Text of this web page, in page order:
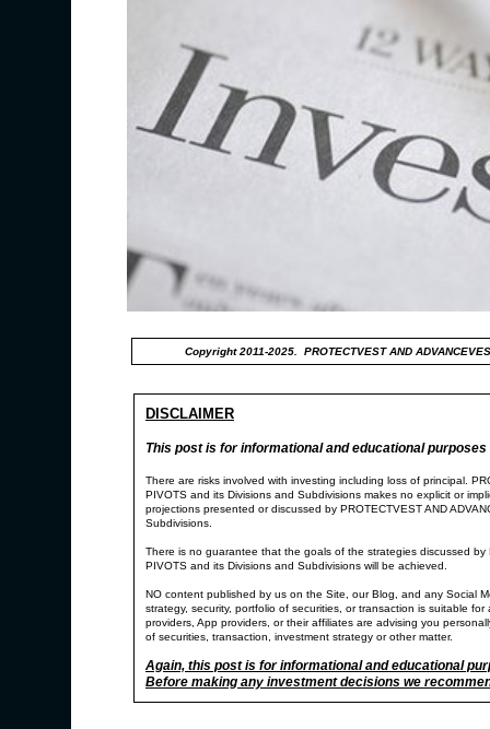
DISCLAIMER
This post is for informational and educational purposes
There are risks involved with investing including loss of principal.
PIVOTS and its Divisions and Subdivisions makes no explicit or
projections presented or discussed by PROTECTVEST AND
Subdivisions.
There is no guarantee that the goals of the strategies discussed by
PIVOTS and its Divisions and Subdivisions will be achieved.
NO content published by us on the Site, our Blog, and any Social
strategy, security, portfolio of securities, or transaction is suitable
providers, App providers, or their affiliates are advising you
of securities, transaction, investment strategy or other matter.
Again, this post is for informational and educational
Before making any investment decisions we
Copyright 2011-2025. PROTECTVEST AND